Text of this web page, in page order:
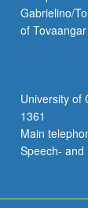
gene
expression,
discovery,
comparative
genomics,
and…
Gabrielino/
of
University of
1361
Main
Speech-